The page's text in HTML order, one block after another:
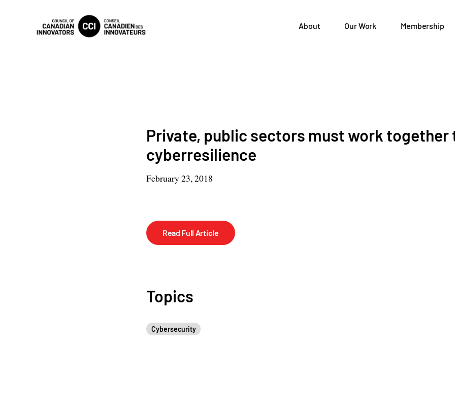
About Our Work Membership
Private, public sectors must work together
cyberresilience
February 23, 2018
Read Full Article
Topics
Cybersecurity